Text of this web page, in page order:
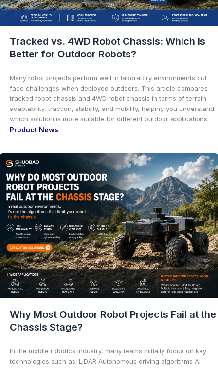
Tracked vs. 4WD Robot Chassis: Which Is
Better for Outdoor Robots?
Many robot projects perform well in laboratory environments but
face challenges when deployed outdoors. This article compares
tracked robot chassis and 4WD robot chassis in terms of terrain
adaptability, traction, stability, and mobility, helping you understand
which solution is more suitable for different outdoor applications.
Product News
Why Most Outdoor Robot Projects Fail at the
Chassis Stage?
In the mobile robotics industry, many teams initially focus on key
technologies such as: LiDAR Autonomous driving algorithms AI